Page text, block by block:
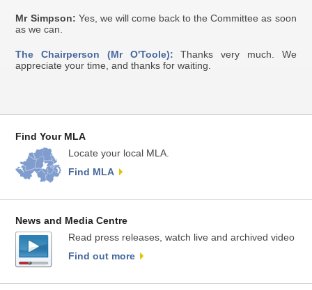
Mr Simpson: Yes, we will come back to the Committee as soon
as we can.
The Chairperson (Mr O'Toole): Thanks very much. We
appreciate your time, and thanks for waiting.
Find Your MLA
Locate your local MLA.
Find MLA
News and Media Centre
Read press releases, watch live and archived video
Find out more